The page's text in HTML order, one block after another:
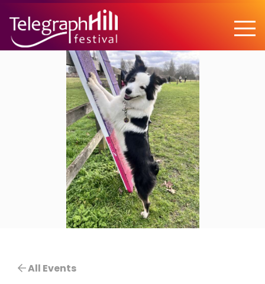
TELEGRAPH HILL FESTIVAL
All Events